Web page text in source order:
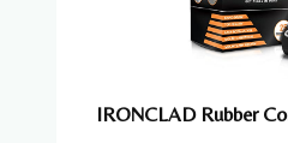
IRONCLAD Rubber